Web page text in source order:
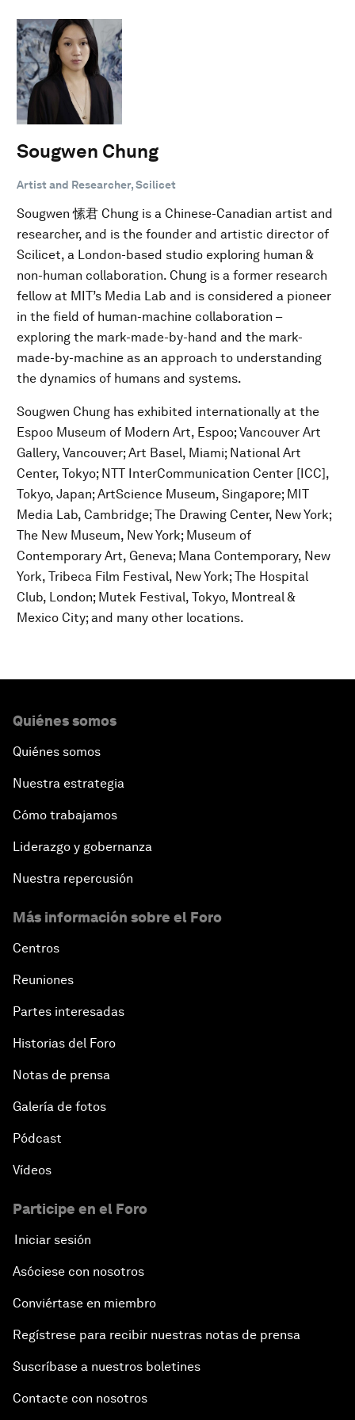
Sougwen Chung
Artist and Researcher, Scilicet
Sougwen 愫君 Chung is a Chinese-Canadian artist and
researcher, and is the founder and artistic director of
Scilicet, a London-based studio exploring human &
non-human collaboration. Chung is a former research
fellow at MIT’s Media Lab and is considered a pioneer
in the field of human-machine collaboration –
exploring the mark-made-by-hand and the mark-
made-by-machine as an approach to understanding
the dynamics of humans and systems.
Sougwen Chung has exhibited internationally at the
Espoo Museum of Modern Art, Espoo; Vancouver Art
Gallery, Vancouver; Art Basel, Miami; National Art
Center, Tokyo; NTT InterCommunication Center [ICC],
Tokyo, Japan; ArtScience Museum, Singapore; MIT
Media Lab, Cambridge; The Drawing Center, New York;
The New Museum, New York; Museum of
Contemporary Art, Geneva; Mana Contemporary, New
York, Tribeca Film Festival, New York; The Hospital
Club, London; Mutek Festival, Tokyo, Montreal &
Mexico City; and many other locations.
Quiénes somos
Quiénes somos
Nuestra estrategia
Cómo trabajamos
Liderazgo y gobernanza
Nuestra repercusión
Más información sobre el Foro
Centros
Reuniones
Partes interesadas
Historias del Foro
Notas de prensa
Galería de fotos
Pódcast
Vídeos
Participe en el Foro
Iniciar sesión
Asóciese con nosotros
Conviértase en miembro
Regístrese para recibir nuestras notas de prensa
Suscríbase a nuestros boletines
Contacte con nosotros